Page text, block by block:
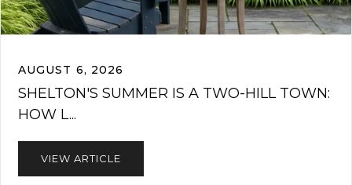
AUGUST 6, 2026
SHELTON'S SUMMER IS A TWO-HILL TOWN:
HOW L...
VIEW ARTICLE